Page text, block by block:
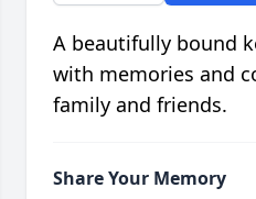
A beautifully bound
with memories and
family and friends.
Share Your Memory